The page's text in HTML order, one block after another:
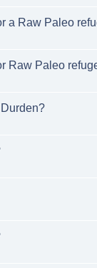
a Raw Paleo
Raw Paleo